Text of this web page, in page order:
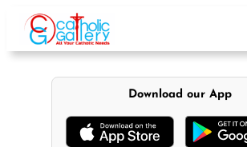
content
Download our App